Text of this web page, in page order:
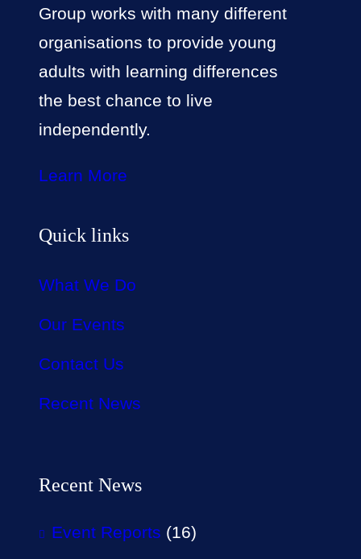
Group works with many different
organisations to provide young
adults with learning differences
the best chance to live
independently.
Learn More
Quick links
What We Do
Our Events
Contact Us
Recent News
Recent News
Event Reports (16)